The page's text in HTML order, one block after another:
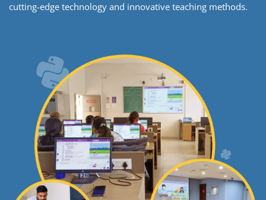
cutting-edge technology and innovative teaching methods.